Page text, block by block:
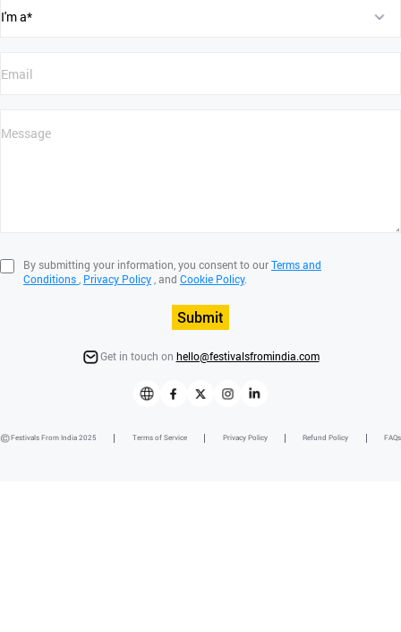
By submitting your information, you consent to ourTerms and
Conditions Privacy Policy , and Cookie Policy.
Submit
Get in touch on hello@festivalsfromindia.com
Festivals From India 2025 Terms of Service Privacy Policy Refund Policy FAQs